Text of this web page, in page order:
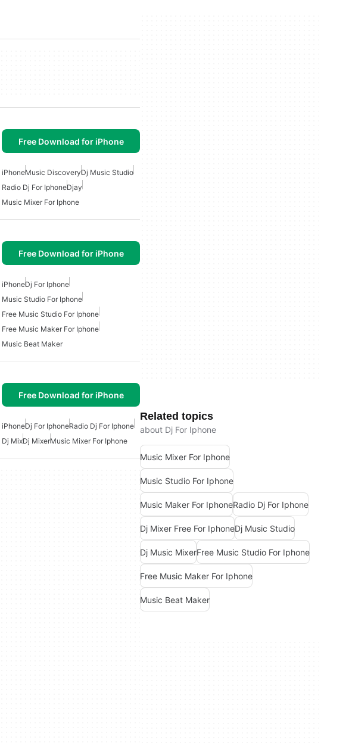
Free Download for iPhone
iPhoneMusic DiscoveryDj Music Studio
Radio Dj For IphoneDjay
Music Mixer For Iphone
Free Download for iPhone
iPhoneDj For Iphone
Music Studio For Iphone
Free Music Studio For Iphone
Free Music Maker For Iphone
Music Beat Maker
Free Download for iPhone
iPhoneDj For IphoneRadio Dj For Iphone
Dj MixDj MixerMusic Mixer For Iphone
Related topics
about Dj For Iphone
Music Mixer For Iphone
Music Studio For Iphone
Music Maker For IphoneRadio Dj For Iphone
Dj Mixer Free For IphoneDj Music Studio
Dj Music MixerFree Music Studio For Iphone
Free Music Maker For Iphone
Music Beat Maker